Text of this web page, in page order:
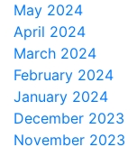
May 2024
April 2024
March 2024
February 2024
January 2024
December 2023
November 2023